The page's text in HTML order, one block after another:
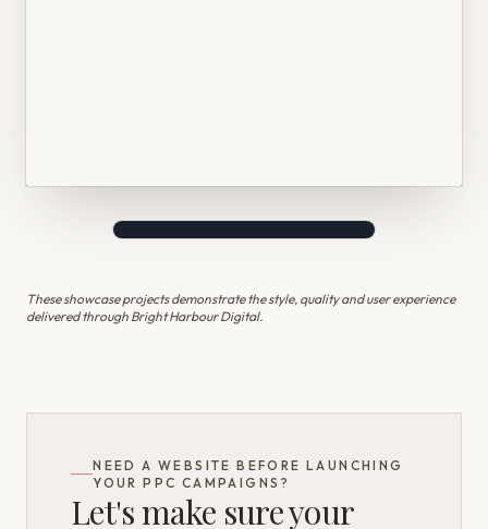
These showcase projects demonstrate the style, quality and user experience
delivered through Bright Harbour Digital.
NEED A WEBSITE BEFORE LAUNCHING
YOUR PPC CAMPAIGNS?
Let's make sure your